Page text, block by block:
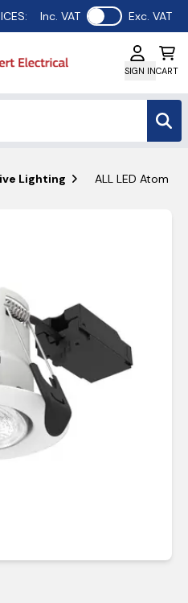
Inc. VAT Use setting
Exc. VAT
SIGN INCART
Lighting ALL LED Atom